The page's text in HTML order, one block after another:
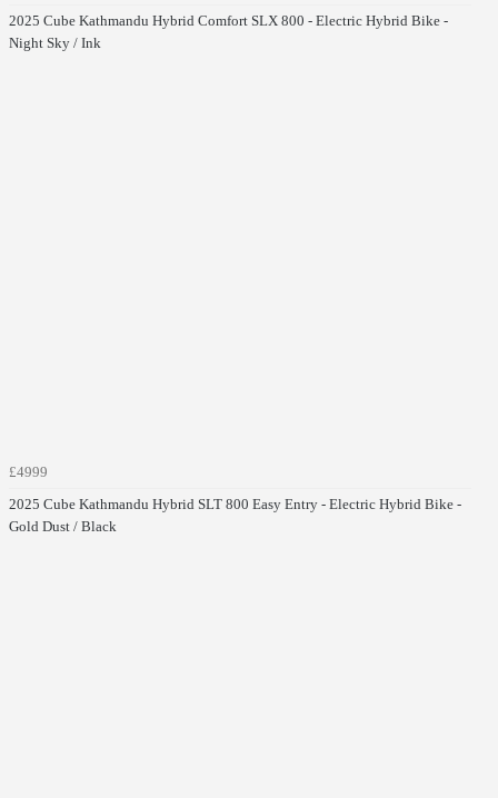
2025 Cube Kathmandu Hybrid Comfort SLX 800 - Electric Hybrid Bike -
Night Sky / Ink
£4999
2025 Cube Kathmandu Hybrid SLT 800 Easy Entry - Electric Hybrid Bike -
Gold Dust / Black